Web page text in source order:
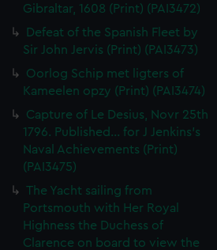
Gibraltar, 1608 (Print) (PAI3472)
Defeat of the Spanish Fleet by
Sir John Jervis (Print) (PAI3473)
Oorlog Schip met ligters of
Kameelen opzy (Print) (PAI3474)
Capture of Le Desius, Novr 25th
1796. Published... for J Jenkins's
Naval Achievements (Print)
(PAI3475)
The Yacht sailing from
Portsmouth with Her Royal
Highness the Duchess of
Clarence on board to view the